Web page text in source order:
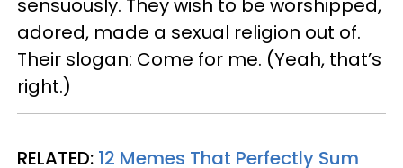
sensuously. They wish to be worshipped,
adored, made a sexual religion out of.
Their slogan: Come for me. (Yeah, that’s
right.)
RELATED: 12 Memes That Perfectly Sum